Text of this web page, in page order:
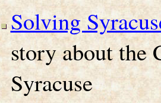
Solving
story about the
Syracuse